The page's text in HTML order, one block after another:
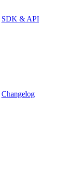
SDK & API
Changelog